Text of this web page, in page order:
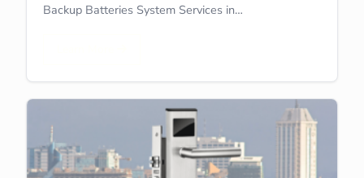
Backup Batteries System Services in…